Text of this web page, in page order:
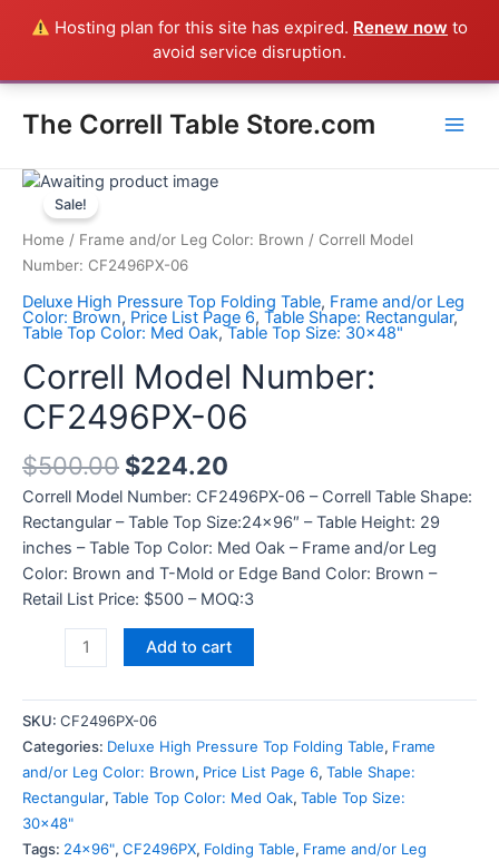
Hosting plan for this site has expired. Renew now to
avoid service disruption.
The Correll Table Store.com
Sale!
Home / Frame and/or Leg Color: Brown / Correll Model
Number: CF2496PX-06
Deluxe High Pressure Top Folding Table, Frame and/or Leg
Color: Brown, Price List Page 6, Table Shape: Rectangular,
Table Top Color: Med Oak,Table Top Size: 30x48"
Correll Model Number:
CF2496PX-06
$500.00 $224.20
Correll Model Number: CF2496PX-06 – Correll Table Shape:
Rectangular – Table Top Size:24×96″ – Table Height: 29
inches – Table Top Color: Med Oak – Frame and/or Leg
Color: Brown and T-Mold or Edge Band Color: Brown –
Retail List Price: $500 – MOQ:3
Correll
Model
Number:
CF2496PX-
quantity
Add to cart
SKU: CF2496PX-06
Categories: Deluxe High Pressure Top Folding Table, Frame
and/or Leg Color: Brown, Price List Page 6, Table Shape:
Rectangular, Table Top Color: Med Oak, Table Top Size:
30x48"
Tags: 24x96", CF2496PX, Folding Table, Frame and/or Leg
Everything in the Store is a Correll Product shipped direct from
the factory in Arkansas - CALL 385-424-8787